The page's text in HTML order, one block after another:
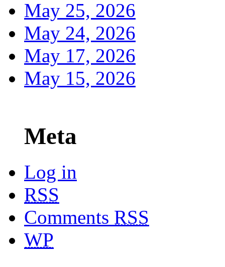
May 25, 2026
May 24, 2026
May 17, 2026
May 15, 2026
Meta
Log in
RSS
Comments RSS
WP